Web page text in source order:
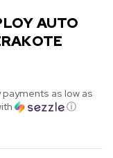
AUTO
as low as
ⓘ